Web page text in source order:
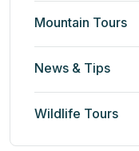
Mountain Tours
News & Tips
Wildlife Tours